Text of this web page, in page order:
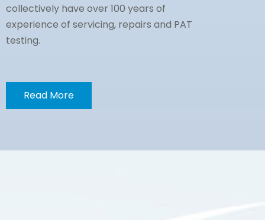
collectively have over 100 years of
experience of servicing, repairs and PAT
testing.
Read More